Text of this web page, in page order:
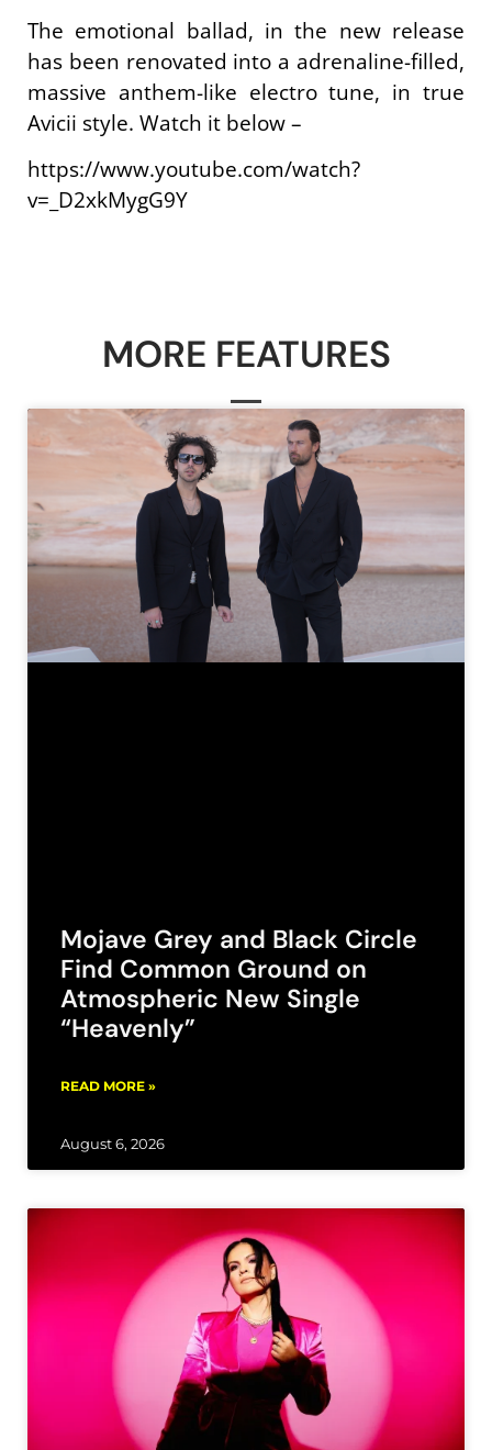
The emotional ballad, in the new release
has been renovated into a adrenaline-filled,
massive anthem-like electro tune, in true
Avicii style. Watch it below –
https://www.youtube.com/watch?
v=_D2xkMygG9Y
MORE FEATURES
Mojave Grey and Black Circle
Find Common Ground on
Atmospheric New Single
“Heavenly”
READ MORE »
August 6, 2026